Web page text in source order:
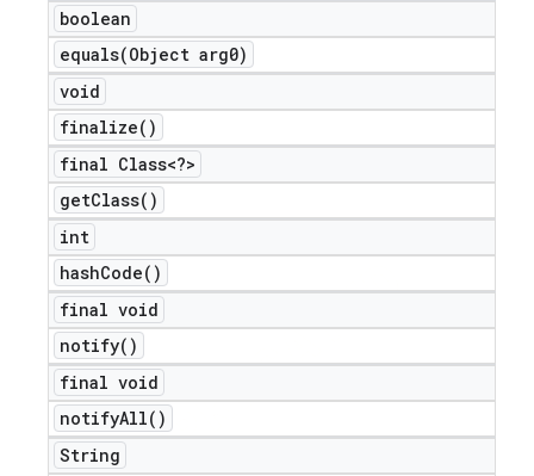
boolean
equals(Object arg0)
void
finalize( )
final Class<?>
getClass( )
int
hashCode( )
final void
notify( )
final void
notifyAll( )
String